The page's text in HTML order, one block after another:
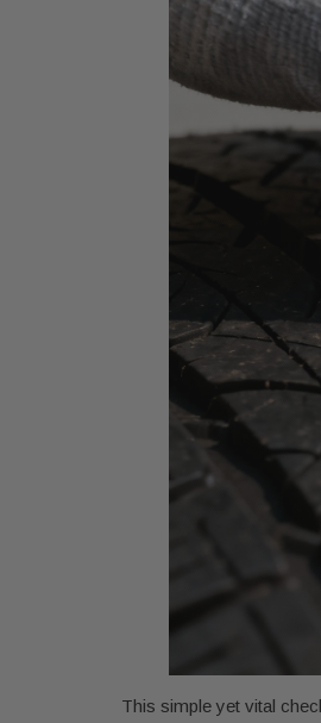
This simple yet vital